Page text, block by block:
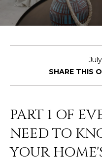
SHARE THIS
PART 1 OF
NEED TO
YOUR